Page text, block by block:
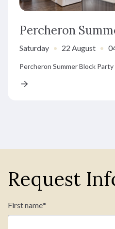
Percheron
Saturday • 22 August •
Percheron Summer Block Party
Request
First name*